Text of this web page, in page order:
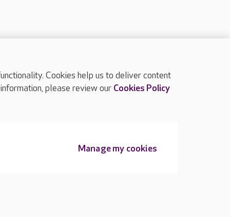
TOP
Cookies help us to deliver content
please review our Cookies Policy
Manage my cookies